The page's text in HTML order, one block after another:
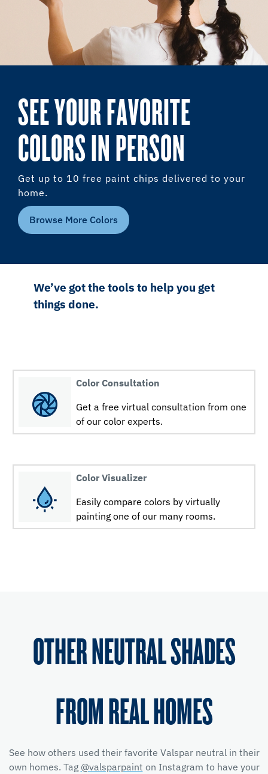
SEE YOUR FAVORITE
COLORS IN PERSON
Get up to 10 free paint chips delivered to your
home.
Browse More Colors
We’ve got the tools to help you get
things done.
Color Consultation
Get a free virtual consultation from one
of our color experts.
Color Visualizer
Easily compare colors by virtually
painting one of our many rooms.
OTHER NEUTRAL SHADES
FROM REAL HOMES
See how others used their favorite Valspar neutral in their
own homes. Tag @valsparpaint on Instagram to have your